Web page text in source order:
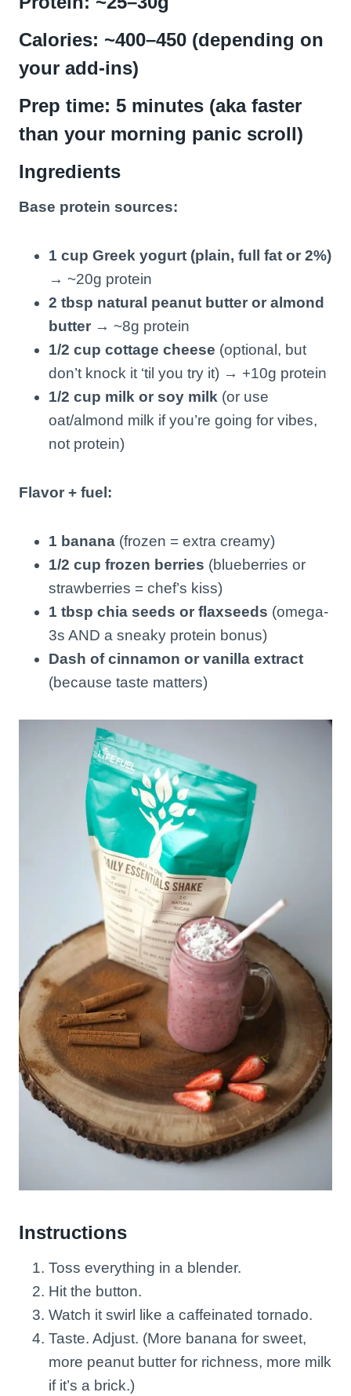
Calories: ~400–450 (depending on
your add-ins)
Prep time: 5 minutes (aka faster
than your morning panic scroll)
Ingredients
Base protein sources:
1 cup Greek yogurt (plain, full fat or 2%)
→ ~20g protein
2 tbsp natural peanut butter or almond
butter → ~8g protein
1/2 cup cottage cheese (optional, but
don’t knock it ‘til you try it) → +10g protein
1/2 cup milk or soy milk (or use
oat/almond milk if you’re going for vibes,
not protein)
Flavor + fuel:
1 banana (frozen = extra creamy)
1/2 cup frozen berries (blueberries or
strawberries = chef’s kiss)
1 tbsp chia seeds or flaxseeds (omega-
3s AND a sneaky protein bonus)
Dash of cinnamon or vanilla extract
(because taste matters)
Instructions
Toss everything in a blender.
Hit the button.
Watch it swirl like a caffeinated tornado.
Taste. Adjust. (More banana for sweet,
more peanut butter for richness, more milk
if it’s a brick.)